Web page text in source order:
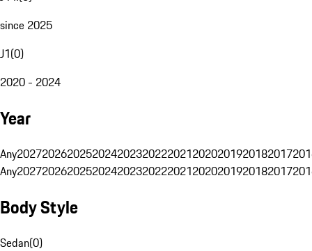
since 2025
J1(0)
2020 - 2024
Year
Any20272026202520242023202220212020201920182017
Any20272026202520242023202220212020201920182017
Body Style
Sedan(0)